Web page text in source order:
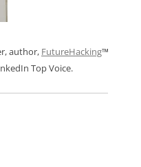
author, FutureHacking™
Top Voice.